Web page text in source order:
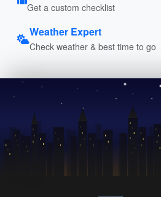
Get a custom checklist
Weather Expert
Check weather & best time to go